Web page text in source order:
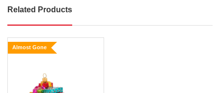
Glitter
and
Pearl
Cross
Ornament
Related Products
Almost Gone